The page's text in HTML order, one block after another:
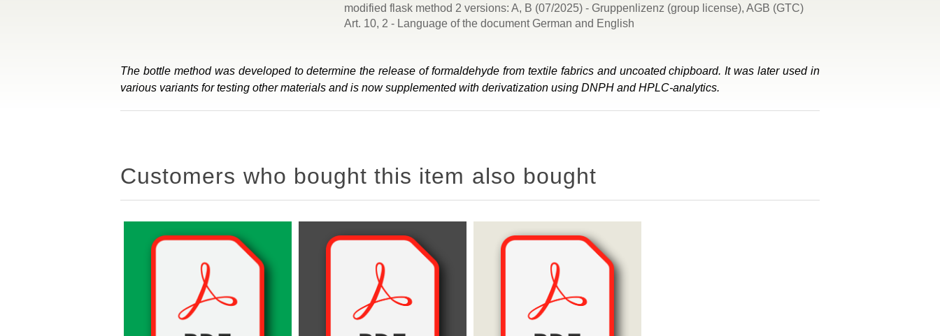
modified flask method 2 versions: A, B (07/2025) - Gruppenlizenz (group license), AGB (GTC)
Art. 10, 2 - Language of the document German and English
The bottle method was developed to determine the release of formaldehyde from textile fabrics and uncoated chipboard. It was later used in
various variants for testing other materials and is now supplemented with derivatization using DNPH and HPLC-analytics.
Customers who bought this item also bought